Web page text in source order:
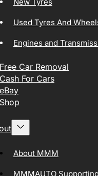
New Tyres
Used Tyres And
Engines and
Free Car Removal
Cash For Cars
eBay
Shop
About MMM
MMMAUTO